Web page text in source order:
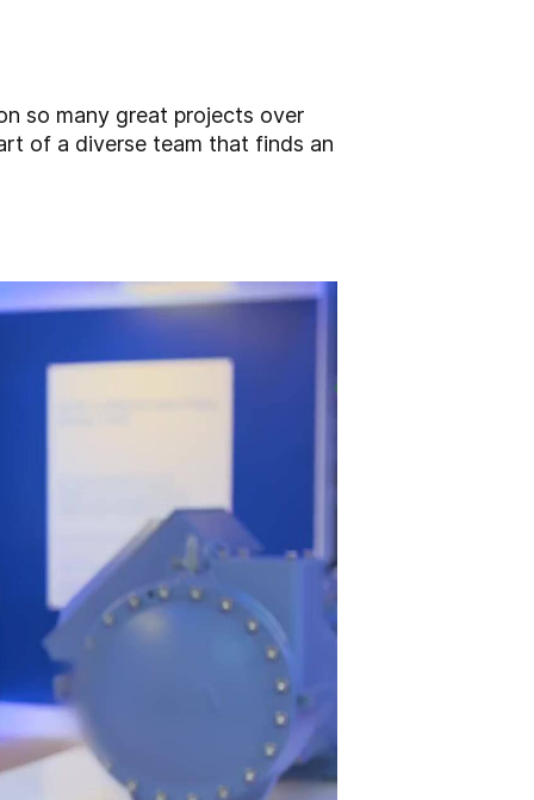
so many great projects over
of a diverse team that finds an